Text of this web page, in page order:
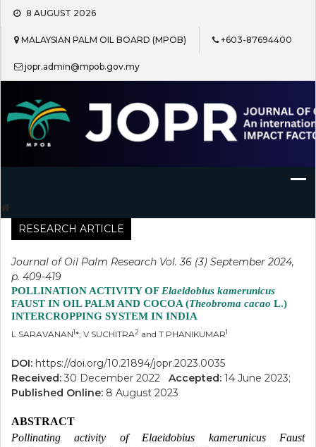
Skip
content
8 AUGUST 2026
MALAYSIAN PALM OIL BOARD (MPOB) +603-87694400
jopr.admin@mpob.gov.my
Journal of Oil Palm Research
RESEARCH ARTICLE
Journal of Oil Palm Research Vol. 36 (3) September 2024,
p. 409-419
POLLINATION ACTIVITY OF Elaeidobius kamerunicus
FAUST IN OIL PALM AND COCOA (Theobroma cacao L.)
INTERCROPPING SYSTEM IN INDIA
L SARAVANAN1*; V SUCHITRA2 and T PHANIKUMAR1
DOI: https://doi.org/10.21894/jopr.2023.0035
Received: 30 December 2022 Accepted: 14 June 2023;
Published Online: 8 August 2023
ABSTRACT
Pollinating activity of Elaeidobius kamerunicus Faust